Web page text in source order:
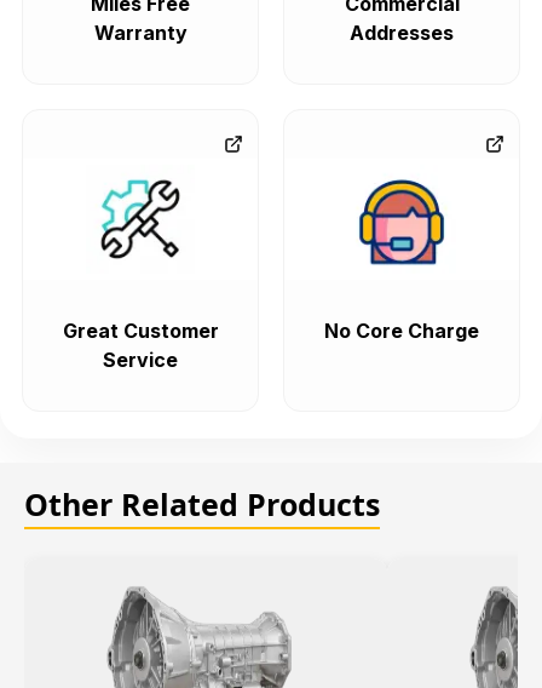
Warranty
Addresses
Great Customer
Service
No Core Charge
Other Related Products